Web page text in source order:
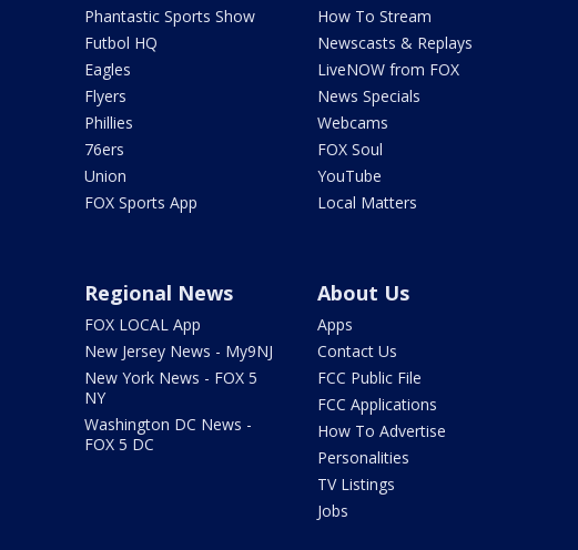
Phantastic Sports Show
Futbol HQ
Eagles
Flyers
Phillies
76ers
Union
FOX Sports App
How To Stream
Newscasts & Replays
LiveNOW from FOX
News Specials
Webcams
FOX Soul
YouTube
Local Matters
Regional News
FOX LOCAL App
New Jersey News - My9NJ
New York News - FOX 5
NY
Washington DC News -
FOX 5 DC
About Us
Apps
Contact Us
FCC Public File
FCC Applications
How To Advertise
Personalities
TV Listings
Jobs